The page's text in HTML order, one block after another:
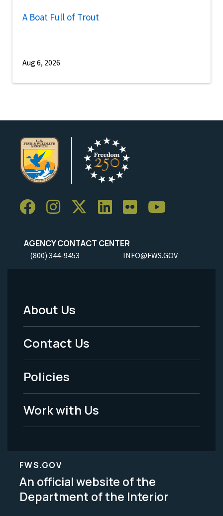
A Boat Full of Trout
Aug 6, 2026
AGENCY CONTACT CENTER
(800) 344-9453 INFO@FWS.GOV
Footer
Menu
-
Legal
About Us
Contact Us
Policies
Work with Us
FWS.GOV
An official website of the
Department of the Interior